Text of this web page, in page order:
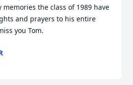
memories the class of 1989 have
and prayers to his entire
you Tom.